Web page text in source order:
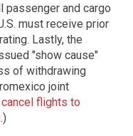
passenger and cargo
must receive prior
Lastly, the
"show cause"
of withdrawing
joint
flights to
.)